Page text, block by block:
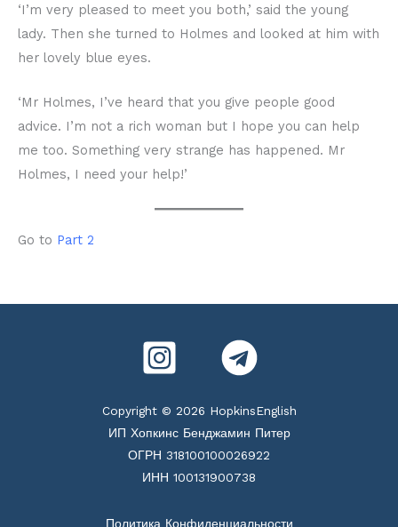
‘I’m very pleased to meet you both,’ said the young
lady. Then she turned to Holmes and looked at him with
her lovely blue eyes.
‘Mr Holmes, I’ve heard that you give people good
advice. I’m not a rich woman but I hope you can help
me too. Something very strange has happened. Mr
Holmes, I need your help!’
Go to Part 2
Copyright © 2026 HopkinsEnglish
ИП Хопкинс Бенджамин Питер
ОГРН 318100100026922
ИНН 100131900738
Политика Конфиденциальности